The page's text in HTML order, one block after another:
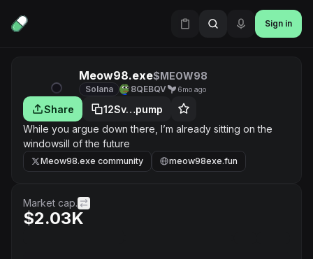
Sign in
Meow98.exe$MEOW98
Solana 8QEBQV 6mo ago
Share
12Sv…pump
While you argue down there, I’m already sitting on the
windowsill of the future
Meow98.exe community meow98exe.fun
Market cap.
$2.03K